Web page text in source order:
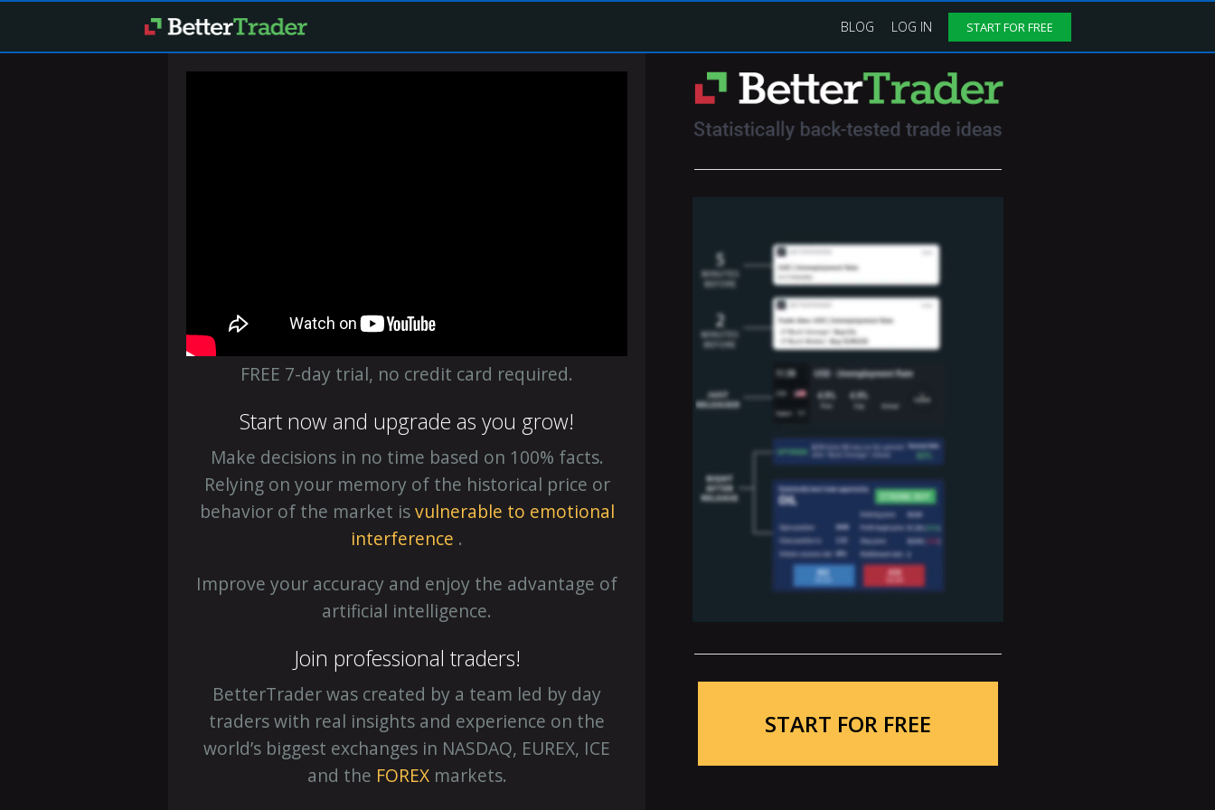
BLOG LOG IN START FOR FREE
FREE 7-day trial, no credit card required.
Start now and upgrade as you grow!
Make decisions in no time based on 100% facts.
Relying on your memory of the historical price or
behavior of the market isvulnerable to emotional
interference .
Improve your accuracy and enjoy the advantage of
artificial intelligence.
Join professional traders!
BetterTrader was created by a team led by day
traders with real insights and experience on the
world’s biggest exchanges in NASDAQ, EUREX, ICE
and the FOREXmarkets.
START FOR FREE